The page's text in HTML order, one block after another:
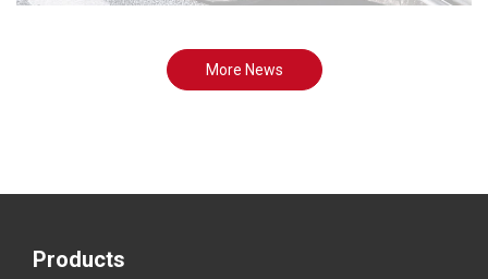
More News
Products